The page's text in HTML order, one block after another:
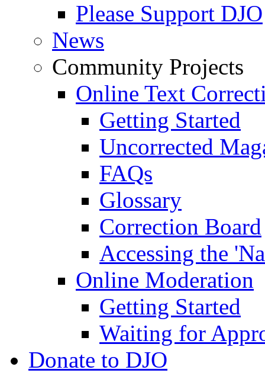
Please Support DJO
News
Community Projects
Online Text
Getting Started
Uncorrected
FAQs
Glossary
Correction Board
Accessing the
Online Moderation
Getting Started
Waiting for
Donate to DJO